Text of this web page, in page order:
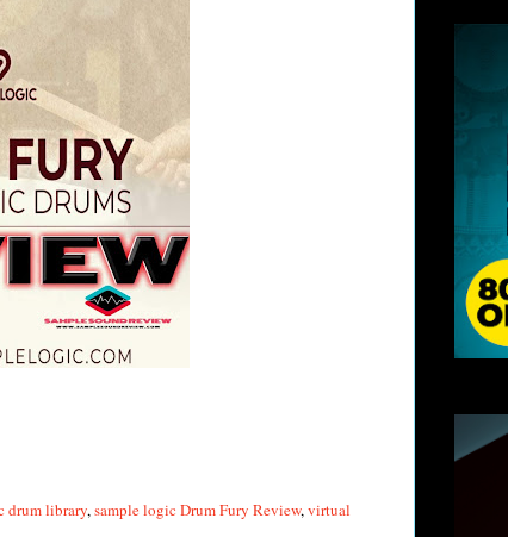
drum library,sample logic Drum Fury Review,virtual